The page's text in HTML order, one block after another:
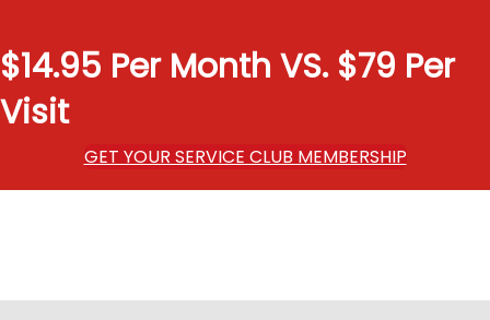
$14.95 Per Month VS. $79 Per
Visit
GET YOUR SERVICE CLUB MEMBERSHIP